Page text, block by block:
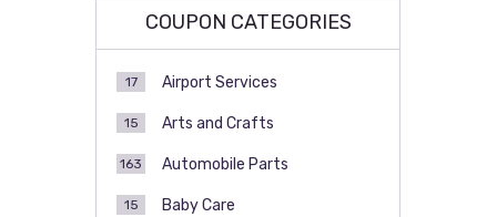
COUPON CATEGORIES
Airport Services
17
Arts and Crafts
15
Automobile Parts
163
Baby Care
15